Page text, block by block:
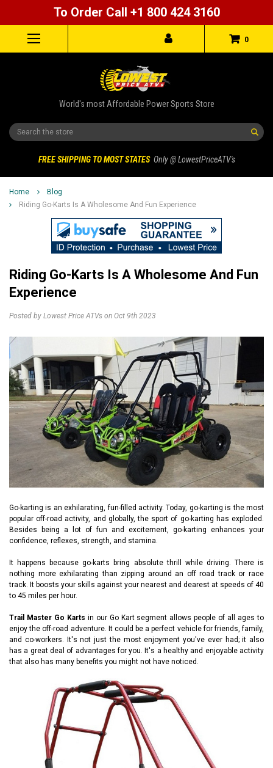
To Order Call +1 800 424 3160
0
World's most Affordable Power Sports Store
Search
FREE SHIPPING TO MOST STATES Only @ LowestPriceATV's
Home
Blog
Riding Go-Karts Is A Wholesome And Fun Experience
Riding Go-Karts Is A Wholesome And Fun
Experience
Posted by Lowest Price ATVs on Oct 9th 2023
Go-karting is an exhilarating, fun-filled activity. Today, go-karting is the most
popular off-road activity, and globally, the sport of go-karting has exploded.
Besides being a lot of fun and excitement, go-karting enhances your
confidence, reflexes, strength, and stamina.
It happens because go-karts bring absolute thrill while driving. There is
nothing more exhilarating than zipping around an off road track or race
track. It boosts your skills against your nearest and dearest at speeds of 40
to 45 miles per hour.
Trail Master Go Karts in our Go Kart segment allows people of all ages to
enjoy the off-road adventure. It could be a perfect vehicle for friends, family,
and co-workers. It's not just the most enjoyment you've ever had; it also
has a great deal of advantages for you. It's a healthy and enjoyable activity
that also has many benefits you might not have noticed.